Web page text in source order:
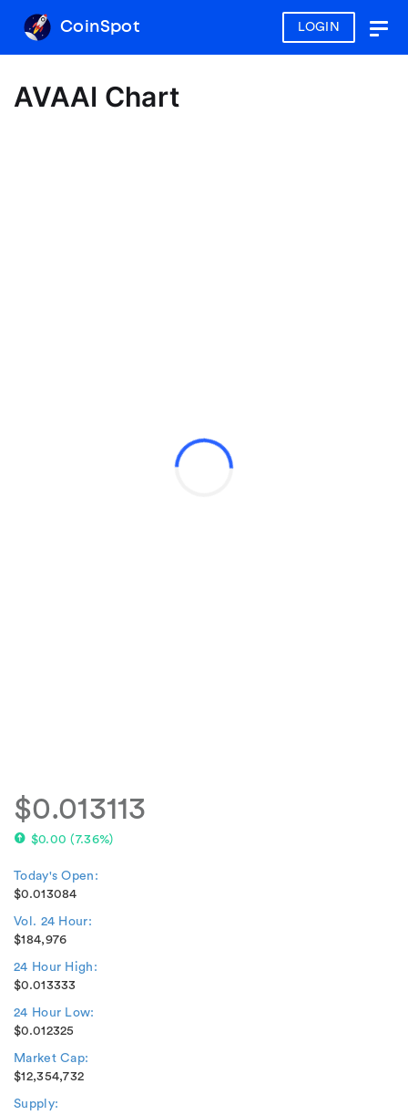
LOGIN
CoinSpot
AVAAI Chart
$0.013113
$0.00 ( 7.36%)
Today's Open:
$0.013084
Vol. 24 Hour:
$184,976
24 Hour High:
$0.013333
24 Hour Low:
$0.012325
Market Cap:
$12,354,732
Supply: